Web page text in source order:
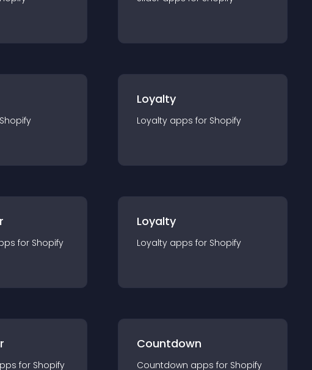
Shopify
Loyalty
Loyalty apps for Shopify
s for Shopify
Loyalty
Loyalty apps for Shopify
s for Shopify
Countdown
Countdown apps for Shopify